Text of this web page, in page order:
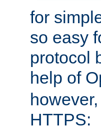
for
so easy
protocol
help of
HTTPS: